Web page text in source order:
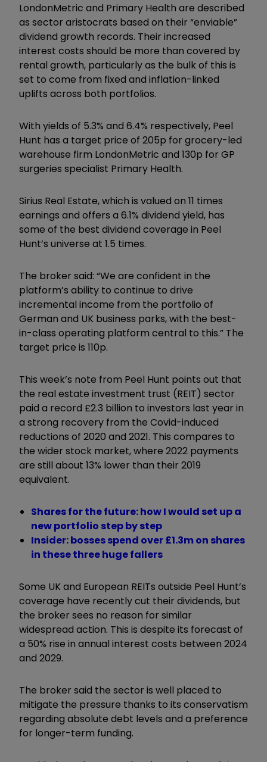
LondonMetric and Primary Health are described
as sector aristocrats based on their “enviable”
dividend growth records. Their increased
interest costs should be more than covered by
rental growth, particularly as the bulk of this is
set to come from fixed and inflation-linked
uplifts across both portfolios.
With yields of 5.3% and 6.4% respectively, Peel
Hunt has a target price of 205p for grocery-led
warehouse firm LondonMetric and 130p for GP
surgeries specialist Primary Health.
Sirius Real Estate, which is valued on 11 times
earnings and offers a 6.1% dividend yield, has
some of the best dividend coverage in Peel
Hunt’s universe at 1.5 times.
The broker said: “We are confident in the
platform’s ability to continue to drive
incremental income from the portfolio of
German and UK business parks, with the best-
in-class operating platform central to this.” The
target price is 110p.
This week’s note from Peel Hunt points out that
the real estate investment trust (REIT) sector
paid a record £2.3 billion to investors last year in
a strong recovery from the Covid-induced
reductions of 2020 and 2021. This compares to
the wider stock market, where 2022 payments
are still about 13% lower than their 2019
equivalent.
Shares for the future: how I would set up a
new portfolio step by step
Insider: bosses spend over £1.3m on shares
in these three huge fallers
Some UK and European REITs outside Peel Hunt’s
coverage have recently cut their dividends, but
the broker sees no reason for similar
widespread action. This is despite its forecast of
a 50% rise in annual interest costs between 2024
and 2029.
The broker said the sector is well placed to
mitigate the pressure thanks to its conservatism
regarding absolute debt levels and a preference
for longer-term funding.